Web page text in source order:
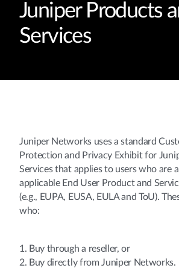
Juniper Products
Services
Juniper Networks uses a standard
Protection and Privacy Exhibit for
Services that applies to users who are
applicable End User Product and
(e.g., EUPA, EUSA, EULA and ToU).
who:
1. Buy through a reseller, or
2. Buy directly from Juniper Networks.